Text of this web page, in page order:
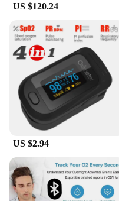
US $120.24
US $2.94